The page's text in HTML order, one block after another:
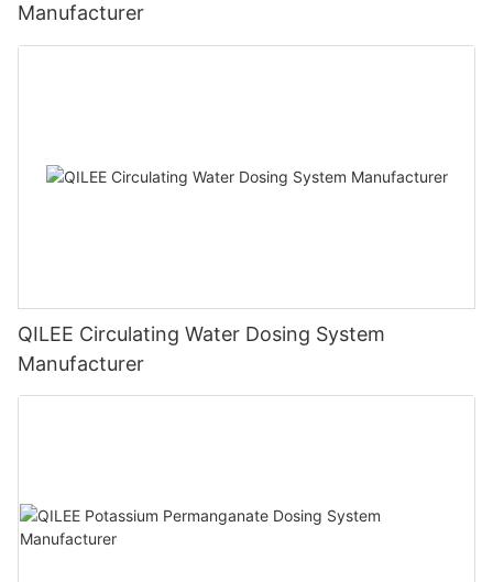
Manufacturer
QILEE Circulating Water Dosing System
Manufacturer